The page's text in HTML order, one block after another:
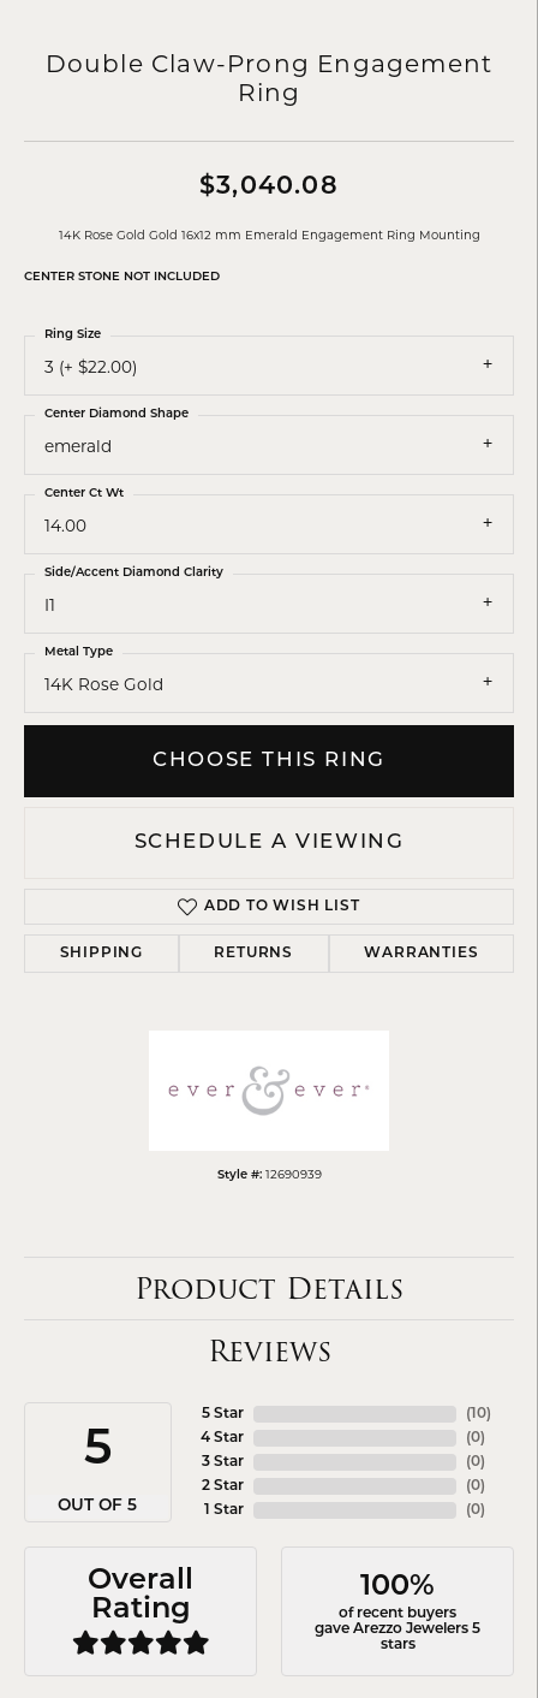
Double Claw-Prong Engagement
Ring
$3,040.08
14K Rose Gold Gold 16x12 mm Emerald Engagement Ring Mounting
CENTER STONE NOT INCLUDED
3 (+ $22.00)
Ring Size
emerald
Center Diamond Shape
14.00
Center Ct Wt
I1
Side/Accent Diamond Clarity
14K Rose Gold
Metal Type
CHOOSE THIS RING
SCHEDULE A VIEWING
ADD TO WISH LIST
SHIPPING RETURNS WARRANTIES
Style #: 12690939
Product Details
Reviews
5
OUT OF 5
5 Star
4 Star
3 Star
2 Star
1 Star
( 10)
(0)
(0)
(0)
(0)
Overall
Rating
100%
of recent buyers
gave Arezzo Jewelers 5
stars